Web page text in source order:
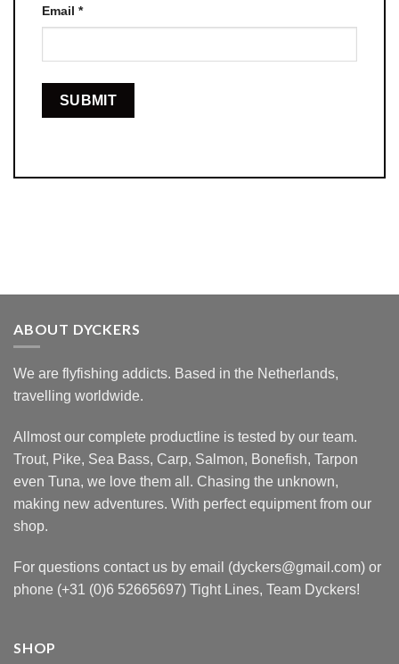
Email *
ABOUT DYCKERS
We are flyfishing addicts. Based in the Netherlands,
travelling worldwide.
Allmost our complete productline is tested by our team.
Trout, Pike, Sea Bass, Carp, Salmon, Bonefish, Tarpon
even Tuna, we love them all. Chasing the unknown,
making new adventures. With perfect equipment from our
shop.
For questions contact us by email (dyckers@gmail.com) or
phone (+31 (0)6 52665697) Tight Lines, Team Dyckers!
SHOP